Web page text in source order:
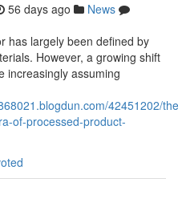
56 days ago
News
has largely been defined by
However, a growing shift
increasingly assuming
42451202/
of-processed-product-